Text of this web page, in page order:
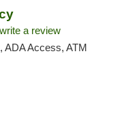
write a review
ADA Access, ATM